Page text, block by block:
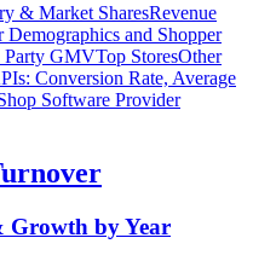
& Market SharesRevenue
Demographics and Shopper
Party GMVTop StoresOther
Conversion Rate, Average
Software Provider
Growth by Year